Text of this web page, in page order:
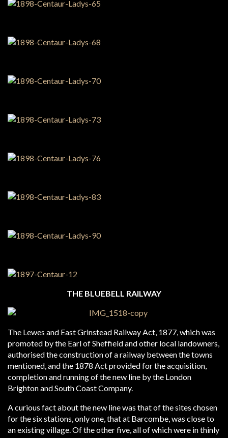
THE BLUEBELL RAILWAY
The Lewes and East Grinstead Railway Act, 1877, which was
promoted by the Earl of Sheffield and other local landowners,
authorised the construction of a railway between the towns
mentioned, and the 1878 Act provided for the acquisition,
completion and running of the new line by the London
Brighton and South Coast Company.
A curious fact about the new line was that of the sites chosen
for the six stations, only one, that at Barcombe, was close to
an existing village. Of the other five, all of which were in thinly